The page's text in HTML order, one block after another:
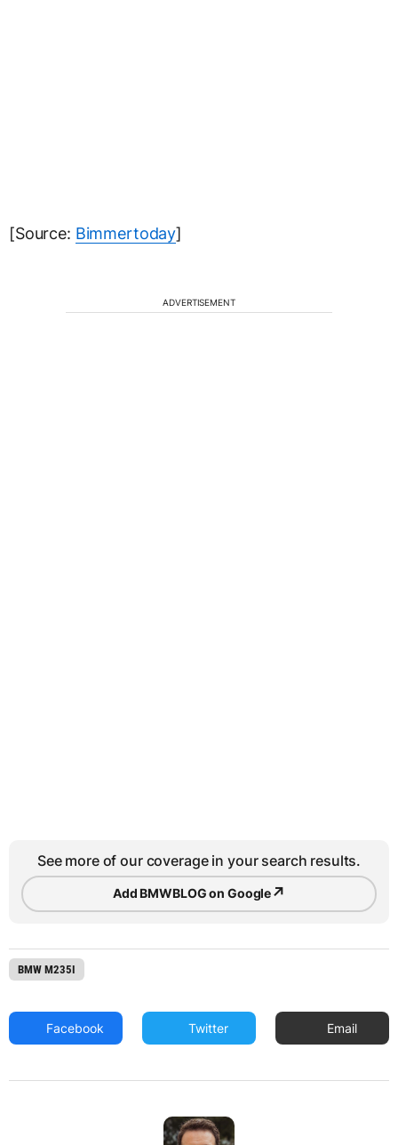
[Source: Bimmertoday]
ADVERTISEMENT
See more of our coverage in your search results.
Add BMWBLOG on Google↗
BMW M235I
Facebook Twitter Email